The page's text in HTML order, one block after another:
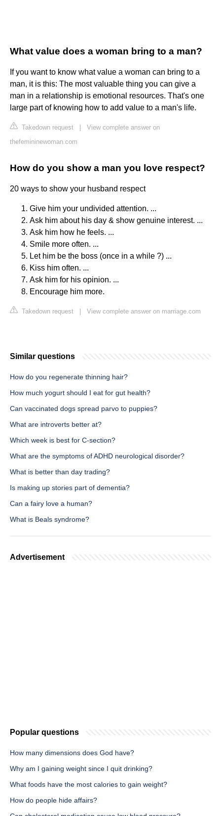
What value does a woman bring to a man?
If you want to know what value a woman can bring to a
man, it is this: The most valuable thing you can give a
man in a relationship is emotional resources. That's one
large part of knowing how to add value to a man's life.
Takedown request
View complete answer on
thefemininewoman.com
How do you show a man you love respect?
20 ways to show your husband respect
Give him your undivided attention. ...
Ask him about his day & show genuine interest. ...
Ask him how he feels. ...
Smile more often. ...
Let him be the boss (once in a while ?) ...
Kiss him often. ...
Ask him for his opinion. ...
Encourage him more.
Takedown request View complete answer on marriage.com
Similar questions
How do you regenerate thinning hair?
How much yogurt should I eat for gut health?
Can vaccinated dogs spread parvo to puppies?
What are introverts better at?
Which week is best for C-section?
What are the symptoms of ADHD neurological disorder?
What is better than day trading?
Is making up stories part of dementia?
Can a fairy love a human?
What is Beals syndrome?
Advertisement
Popular questions
How many dimensions does God have?
Why am I gaining weight since I quit drinking?
What foods have the most calories to gain weight?
How do people hide affairs?